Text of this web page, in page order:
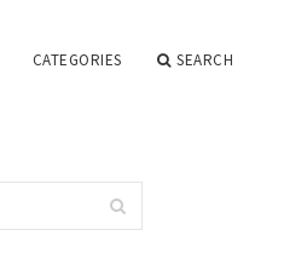
CATEGORIES SEARCH